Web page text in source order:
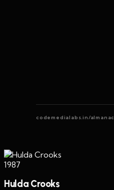
codemedialabs.in/almanac
1987
Hulda Crooks